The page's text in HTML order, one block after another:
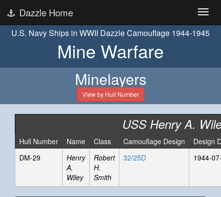
Dazzle Home
U.S. Navy Ships in WWII Dazzle Camouflage 1944-1945
Mine Warfare
Minelayers
View by Hull Number
USS Henry A.
Hull Number Name Class Camouflage Design
Design
DM-29
Henry
A.
Wiley
Robert
H.
Smith
32/25D 1944-